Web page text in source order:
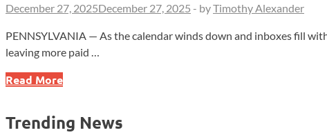
December 27, 2025December 27, 2025 - byTimothy Alexander
PENNSYLVANIA — As the calendar winds down and inboxes fill
leaving more paid …
Pennsylvania
More
Read More
Trending News